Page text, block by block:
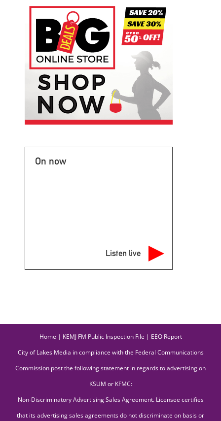
On now
Listen live
Home | KEMJ FM Public Inspection File | EEO Report
City of Lakes Media in compliance with the Federal Communications
Commission post the following statement in regards to advertising on
KSUM or KFMC:
Non-Discriminatory Advertising Sales Agreement. Licensee certifies
that its advertising sales agreements do not discriminate on basis or